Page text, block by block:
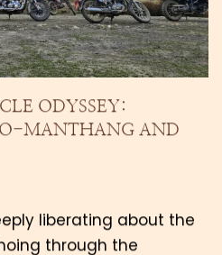
ODYSSEY:
MANTHANG AND
liberating about the
through the